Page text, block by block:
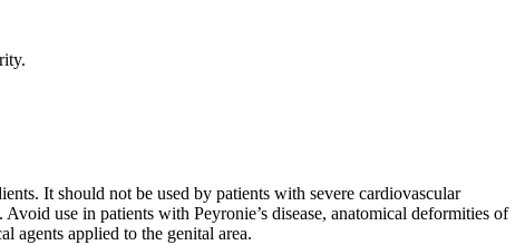
It should not be used by patients with severe cardiovascular
use in patients with Peyronie’s disease, anatomical deformities of
agents applied to the genital area.